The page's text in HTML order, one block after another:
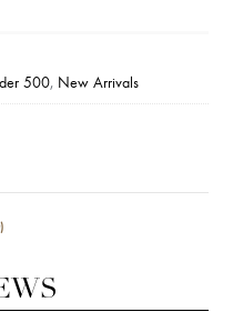
500, New Arrivals